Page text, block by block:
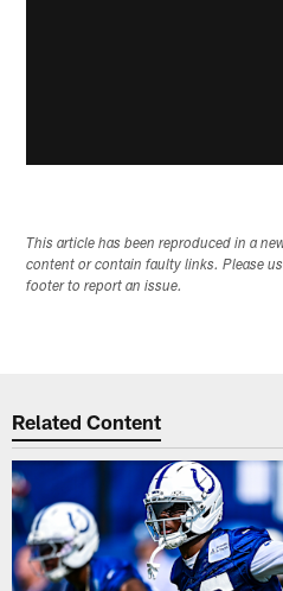
This article has been reproduced in a
content or contain faulty links. Please
footer to report an issue.
Related Content